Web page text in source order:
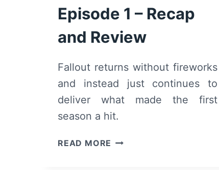
Episode 1 – Recap
and Review
Fallout returns without fireworks
and instead just continues to
deliver what made the first
season a hit.
READ MORE FALLOUT: